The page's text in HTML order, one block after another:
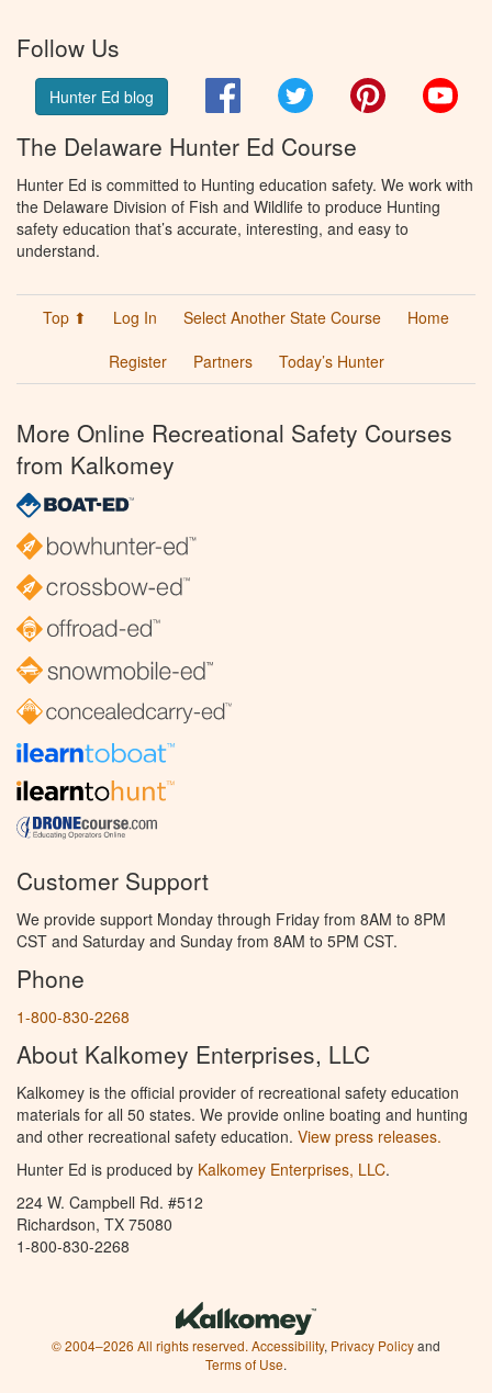
Follow Us
Hunter Ed blog FacebookTwitter Pinterest
The Delaware Hunter Ed Course
Hunter Ed is committed to Hunting education safety. We work with
the Delaware Division of Fish and Wildlife to produce Hunting
safety education that’s accurate, interesting, and easy to
understand.
Top ⬆ Log In Select Another State Course
Home
Register
Partners Today’s Hunter
More Online Recreational Safety Courses
from Kalkomey
Customer Support
We provide support Monday through Friday from 8AM to 8PM
CST and Saturday and Sunday from 8AM to 5PM CST.
Phone
1-800-830-2268
About Kalkomey Enterprises, LLC
Kalkomey is the official provider of recreational safety education
materials for all 50 states. We provide online boating and hunting
and other recreational safety education. View press releases.
Hunter Ed is produced by Kalkomey Enterprises, LLC.
224 W. Campbell Rd. #512
Richardson, TX 75080
1-800-830-2268
© 2004–2026 All rights reserved. Accessibility, Privacy Policyand
Terms of Use.